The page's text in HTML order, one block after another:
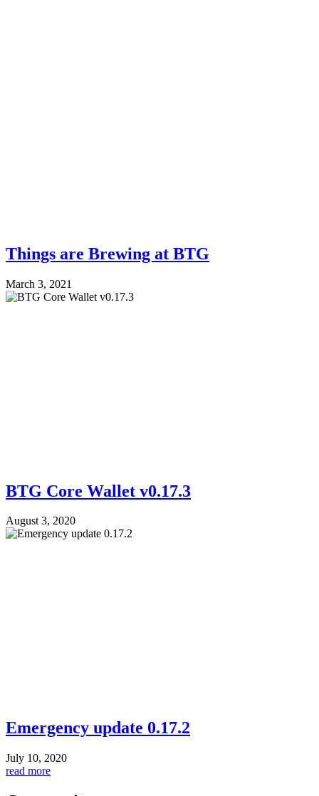
Things are Brewing at BTG
March 3, 2021
BTG Core Wallet v0.17.3
August 3, 2020
Emergency update 0.17.2
July 10, 2020
read more